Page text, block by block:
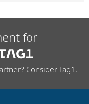
for
Consider Tag1.